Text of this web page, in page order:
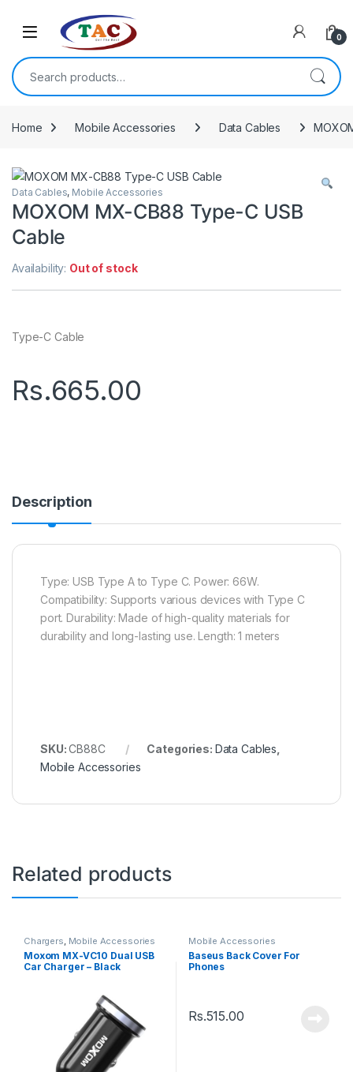
0
Search for:
Home Mobile Accessories Data Cables
Data Cables, Mobile Accessories
MOXOM MX-CB88 Type-C USB
Cable
Availability: Out of stock
Type-C Cable
Rs.665.00
Description
Type: USB Type A to Type C. Power: 66W.
Compatibility: Supports various devices with Type C
port. Durability: Made of high-quality materials for
durability and long-lasting use. Length: 1 meters
SKU:CB88C Categories: Data Cables
Mobile Accessories
Related products
Chargers, Mobile Accessories
Moxom MX-VC10 Dual USB
Car Charger – Black
Mobile Accessories
Baseus Back Cover For
Phones
Rs.515.00